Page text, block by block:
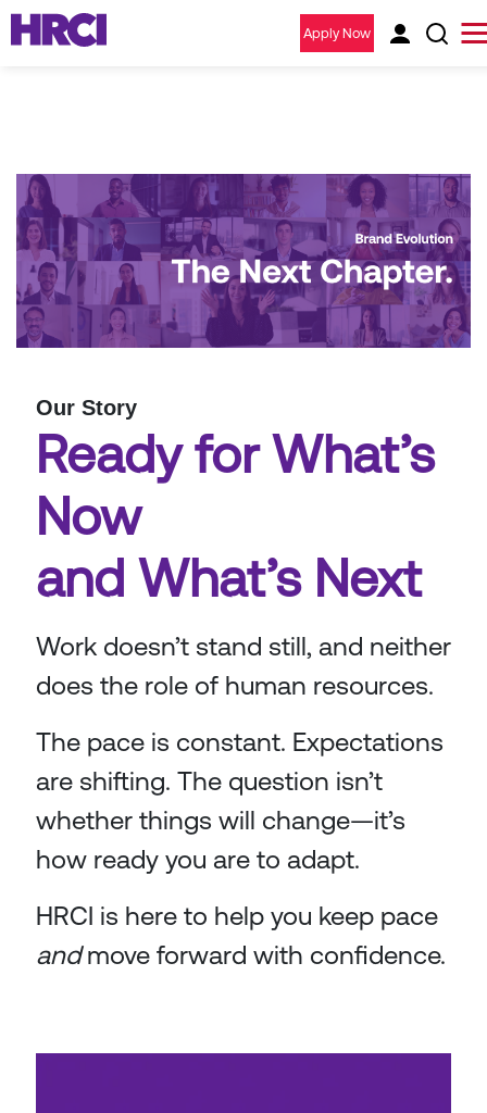
Apply Now
Our Story
Ready for What’s
Now
and What’s Next
Work doesn’t stand still, and neither
does the role of human resources.
The pace is constant. Expectations
are shifting. The question isn’t
whether things will change—it’s
how ready you are to adapt.
HRCI is here to help you keep pace
andmove forward with confidence.